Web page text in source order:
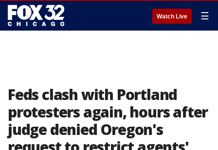
Watch Live ☰
Feds clash with Portland
protesters again, hours after
judge denied Oregon's